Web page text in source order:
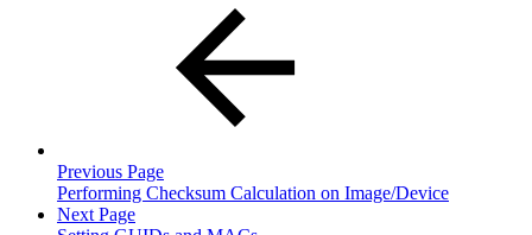
Previous Page
Performing Checksum Calculation on Image/Device
Next Page